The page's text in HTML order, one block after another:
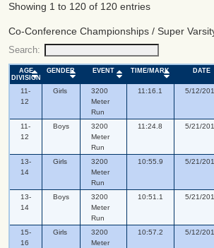
Showing 1 to 120 of 120 entries
Co-Conference Championships / Super
Search:
AGE
DIVISION
GENDER EVENT TIME/MARK DATE
11-
12
Girls
3200
Meter
Run
11:16.1 5/12/
11-
12
Boys
3200
Meter
Run
11:24.8 5/21/
13-
14
Girls
3200
Meter
Run
10:55.9 5/21/
13-
14
Boys
3200
Meter
Run
10:51.1 5/21/
15-
16
Girls
3200
Meter
10:57.2 5/12/